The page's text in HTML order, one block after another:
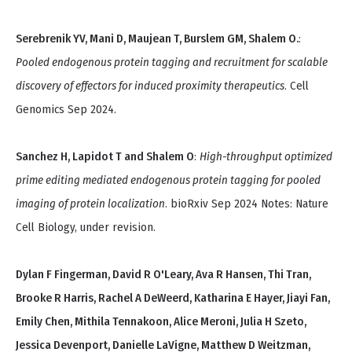
Serebrenik YV, Mani D, Maujean T, Burslem GM, Shalem O.:
Pooled endogenous protein tagging and recruitment for scalable
discovery of effectors for induced proximity therapeutics. Cell
Genomics Sep 2024.
Sanchez H, Lapidot T and Shalem O: High-throughput optimized
prime editing mediated endogenous protein tagging for pooled
imaging of protein localization. bioRxiv Sep 2024 Notes: Nature
Cell Biology, under revision.
Dylan F Fingerman, David R O'Leary, Ava R Hansen, Thi Tran,
Brooke R Harris, Rachel A DeWeerd, Katharina E Hayer, Jiayi Fan,
Emily Chen, Mithila Tennakoon, Alice Meroni, Julia H Szeto,
Jessica Devenport, Danielle LaVigne, Matthew D Weitzman,